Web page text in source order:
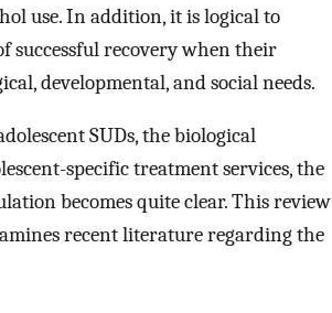
use. In addition, it is logical to
successful recovery when their
developmental, and social needs.
SUDs, the biological
specific treatment services, the
becomes quite clear. This review
recent literature regarding the